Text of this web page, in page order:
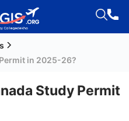
in 2025-26?
Study Permit